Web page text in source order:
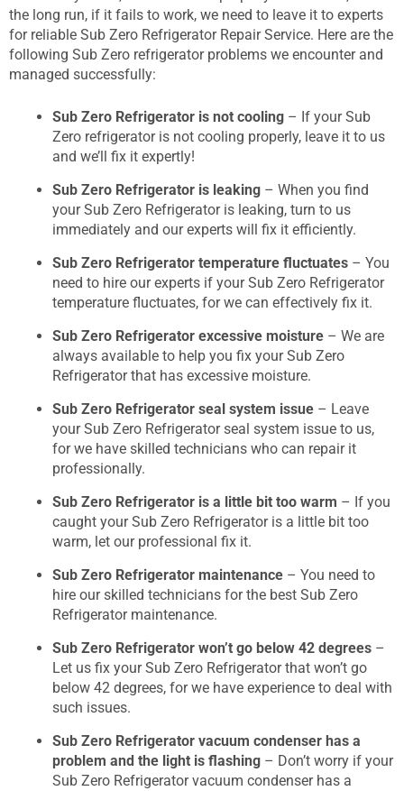
the long run, if it fails to work, we need to leave it to experts
for reliable Sub Zero Refrigerator Repair Service. Here are the
following Sub Zero refrigerator problems we encounter and
managed successfully:
Sub Zero Refrigerator is not cooling – If your Sub
Zero refrigerator is not cooling properly, leave it to us
and we’ll fix it expertly!
Sub Zero Refrigerator is leaking – When you find
your Sub Zero Refrigerator is leaking, turn to us
immediately and our experts will fix it efficiently.
Sub Zero Refrigerator temperature fluctuates – You
need to hire our experts if your Sub Zero Refrigerator
temperature fluctuates, for we can effectively fix it.
Sub Zero Refrigerator excessive moisture – We are
always available to help you fix your Sub Zero
Refrigerator that has excessive moisture.
Sub Zero Refrigerator seal system issue – Leave
your Sub Zero Refrigerator seal system issue to us,
for we have skilled technicians who can repair it
professionally.
Sub Zero Refrigerator is a little bit too warm – If you
caught your Sub Zero Refrigerator is a little bit too
warm, let our professional fix it.
Sub Zero Refrigerator maintenance – You need to
hire our skilled technicians for the best Sub Zero
Refrigerator maintenance.
Sub Zero Refrigerator won’t go below 42 degrees –
Let us fix your Sub Zero Refrigerator that won’t go
below 42 degrees, for we have experience to deal with
such issues.
Sub Zero Refrigerator vacuum condenser has a
problem and the light is flashing – Don’t worry if your
Sub Zero Refrigerator vacuum condenser has a